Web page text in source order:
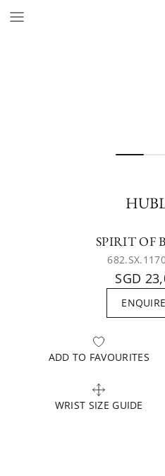
SPIRIT OF
SGD
ADD TO FAVOURITES
WRIST SIZE GUIDE